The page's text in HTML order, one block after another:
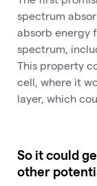
spectrum
absorb energy
spectrum,
This property
cell, where it
layer, which
So it could
other